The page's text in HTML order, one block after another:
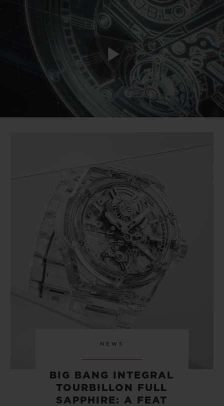
Play
NEWS
BIG BANG INTEGRAL
TOURBILLON FULL
SAPPHIRE: A FEAT
SUMMER MULTI-
BIG BANG
PEACH CERAMIC ESSENTIAL
ONLINE
EXCLUSIVE SERVICES
5+5 WARRANTY
JOIN HUBLOTISTA, EXTEND WARRANTY
FREE DELIVERY & RETURNS
SECURE PAYMENT
CONTACT US
FIND A BOUTIQUE